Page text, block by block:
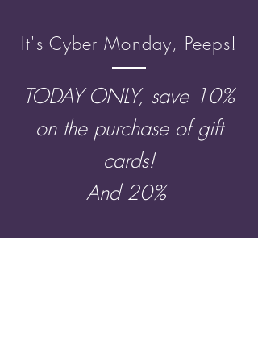
It's Cyber Monday, Peeps!
TODAY ONLY, save 10%
on the purchase of gift
cards!
And 20%